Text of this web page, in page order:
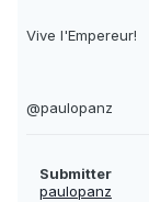
Vive l'Empereur!
@paulopanz
Submitter
paulopanz